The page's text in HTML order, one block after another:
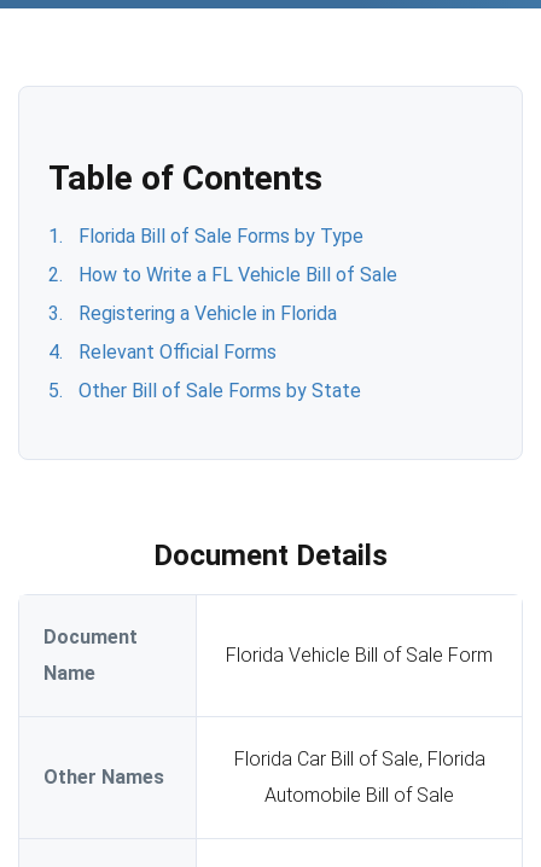
Table of Contents
Florida Bill of Sale Forms by Type
How to Write a FL Vehicle Bill of Sale
Registering a Vehicle in Florida
Relevant Official Forms
Other Bill of Sale Forms by State
Document Details
Document
Name
Florida Vehicle Bill of Sale Form
Other Names
Florida Car Bill of Sale, Florida
Automobile Bill of Sale